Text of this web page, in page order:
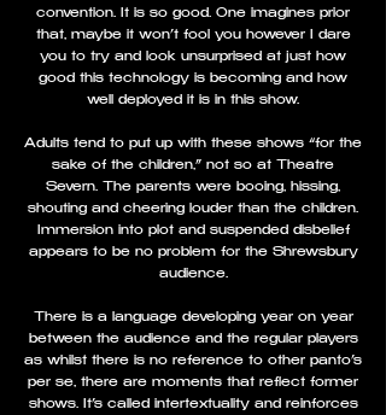
convention. It is so good. One imagines prior
that, maybe it won’t fool you however I dare
you to try and look unsurprised at just how
good this technology is becoming and how
well deployed it is in this show.
Adults tend to put up with these shows “for the
sake of the children,” not so at Theatre
Severn. The parents were booing, hissing,
shouting and cheering louder than the children.
Immersion into plot and suspended disbelief
appears to be no problem for the Shrewsbury
audience.
There is a language developing year on year
between the audience and the regular players
as whilst there is no reference to other panto’s
per se, there are moments that reflect former
shows. It’s called intertextuality and reinforces